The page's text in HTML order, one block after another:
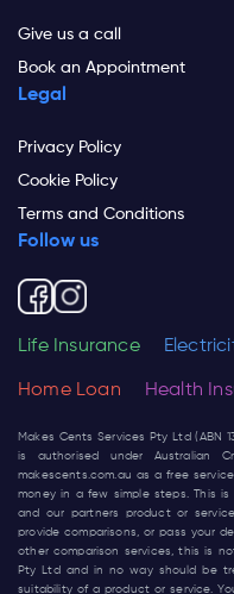
Give us a call
Book an Appointment
Legal
Privacy Policy
Cookie Policy
Terms and Conditions
Follow us
Life Insurance
Home Loan Health
Makes Cents Services Pty Ltd (ABN
is authorised under Australian
makescents.com.au as a free
money in a few simple steps. This
and our partners product or
provide comparisons, or pass your
other comparison services, this is
Pty Ltd and in no way should be
suitability of a product or service.